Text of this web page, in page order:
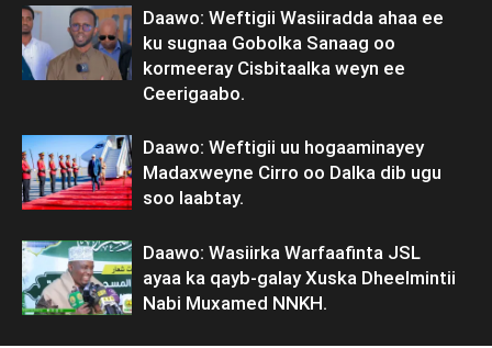
Daawo: Weftigii Wasiiradda ahaa ee
ku sugnaa Gobolka Sanaag oo
kormeeray Cisbitaalka weyn ee
Ceerigaabo.
Daawo: Weftigii uu hogaaminayey
Madaxweyne Cirro oo Dalka dib ugu
soo laabtay.
Daawo: Wasiirka Warfaafinta JSL
ayaa ka qayb-galay Xuska Dheelmintii
Nabi Muxamed NNKH.